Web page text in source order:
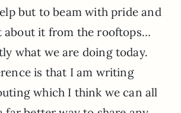
but to beam with pride and
about it from the rooftops…
what we are doing today.
is that I am writing
which I think we can all